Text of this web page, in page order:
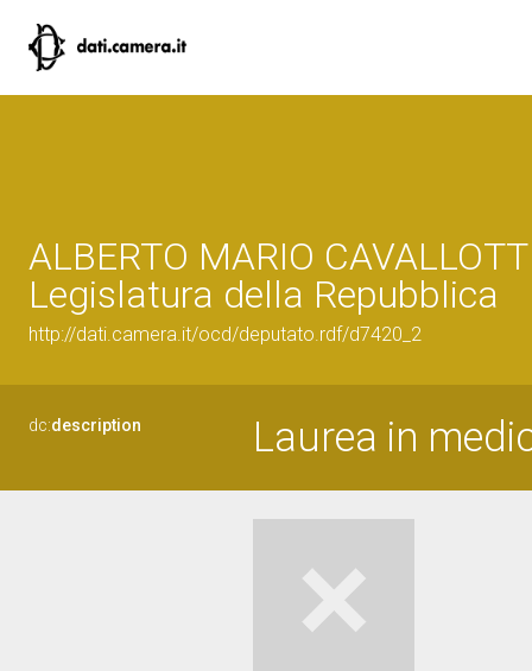
ALBERTO MARIO
Legislatura della Repubblica
http://dati.camera.it/ocd/deputato.rdf/d7420_2
dc:description Laurea in